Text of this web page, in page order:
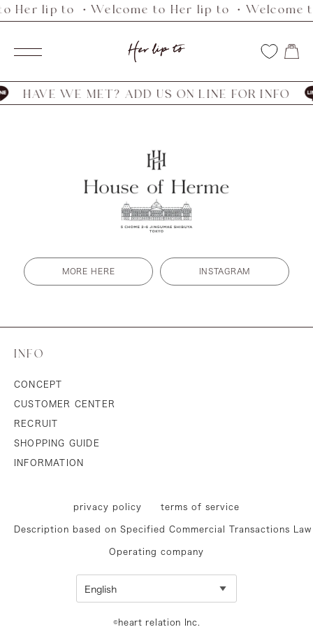
Skip
content
Her lip to ・Welcome to Her lip to ・
Navigation
Her
to
HAVE WE MET? ADD US ON LINE FOR INFO
MORE HERE INSTAGRAM
INFO
CONCEPT
CUSTOMER CENTER
RECRUIT
SHOPPING GUIDE
INFORMATION
privacy policy terms of service
Description based on Specified Commercial Transactions Law
Operating company
©heart relation Inc.